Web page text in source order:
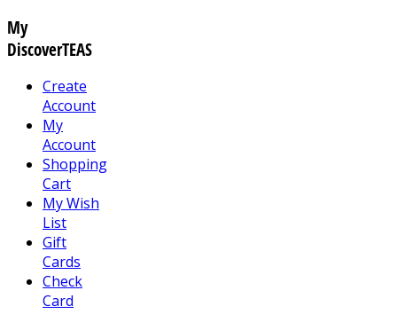
My
DiscoverTEAS
Create
Account
My
Account
Shopping
Cart
My Wish
List
Gift
Cards
Check
Card